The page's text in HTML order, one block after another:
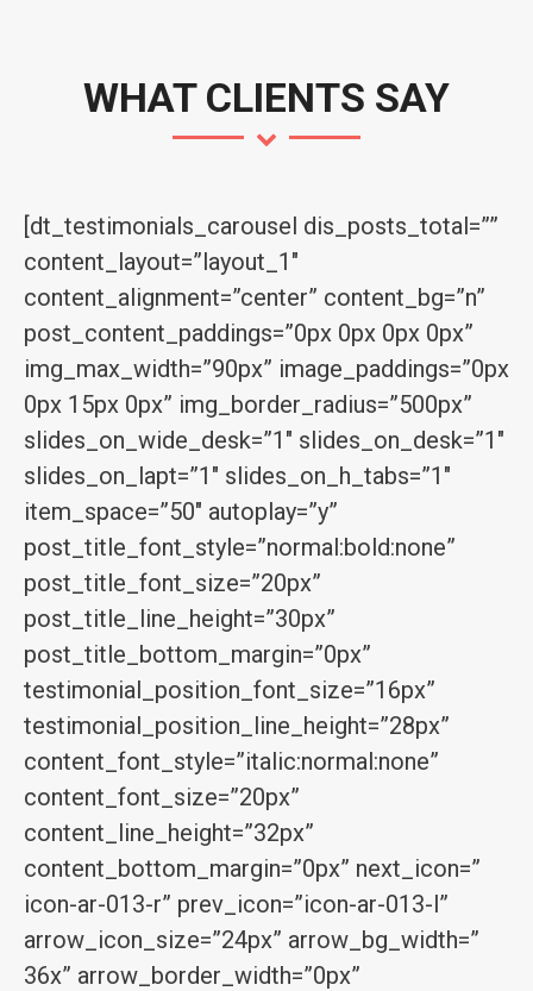
WHAT CLIENTS SAY
[dt_testimonials_carousel dis_posts_total=””
content_layout=”layout_1″
content_alignment=”center” content_bg=”n”
post_content_paddings=”0px 0px 0px 0px”
img_max_width=”90px” image_paddings=”0px
0px 15px 0px” img_border_radius=”500px”
slides_on_wide_desk=”1″ slides_on_desk=”1″
slides_on_lapt=”1″ slides_on_h_tabs=”1″
item_space=”50″ autoplay=”y”
post_title_font_style=”normal:bold:none”
post_title_font_size=”20px”
post_title_line_height=”30px”
post_title_bottom_margin=”0px”
testimonial_position_font_size=”16px”
testimonial_position_line_height=”28px”
content_font_style=”italic:normal:none”
content_font_size=”20px”
content_line_height=”32px”
content_bottom_margin=”0px” next_icon=”
icon-ar-013-r” prev_icon=”icon-ar-013-l”
arrow_icon_size=”24px” arrow_bg_width=”
36x” arrow_border_width=”0px”